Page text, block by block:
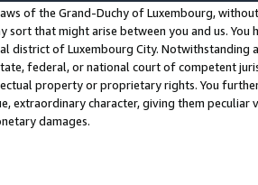
of the Grand-Duchy of Luxembourg,
sort that might arise between you and us.
district of Luxembourg City. Notwithstanding
federal, or national court of competent
property or proprietary rights. You
extraordinary character, giving them
damages.